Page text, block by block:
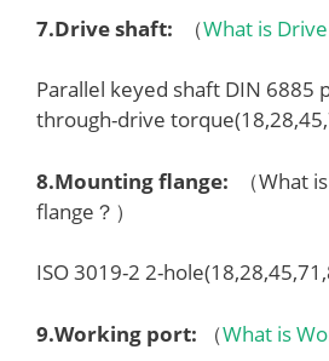
7.Drive shaft: （What is
Parallel keyed shaft DIN 6885
through-drive
8.Mounting flange:
（What
flange？）
ISO 3019-2 2-
9.Working port: （What is